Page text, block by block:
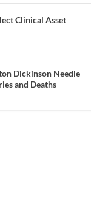
Clinical Asset
Dickinson Needle
and Deaths